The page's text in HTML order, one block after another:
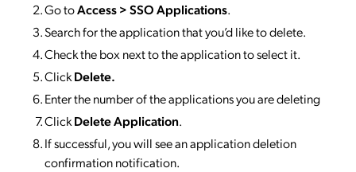
Go toAccess >SSOApplications.
Search for the application that you’d like to delete.
Check the box next to the application to select it.
ClickDelete.
Enter the number of the applications you are deleting
ClickDelete Application.
If successful, you will see an application deletion
confirmation notification.